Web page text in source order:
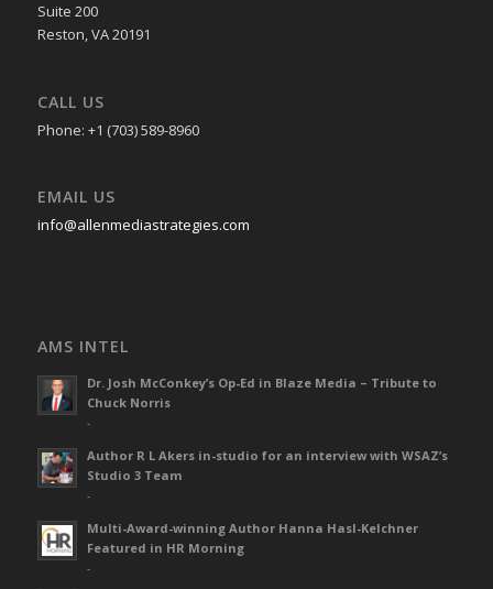
Suite 200
Reston, VA 20191
CALL US
Phone: +1 (703) 589-8960
EMAIL US
info@allenmediastrategies.com
AMS INTEL
Dr. Josh McConkey’s Op-Ed in Blaze Media – Tribute to
Chuck Norris
-
Author R L Akers in-studio for an interview with WSAZ’s
Studio 3 Team
-
Multi-Award-winning Author Hanna Hasl-Kelchner
Featured in HR Morning
-